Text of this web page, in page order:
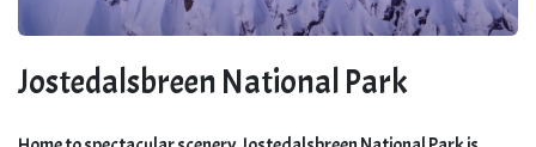
Jostedalsbreen National Park